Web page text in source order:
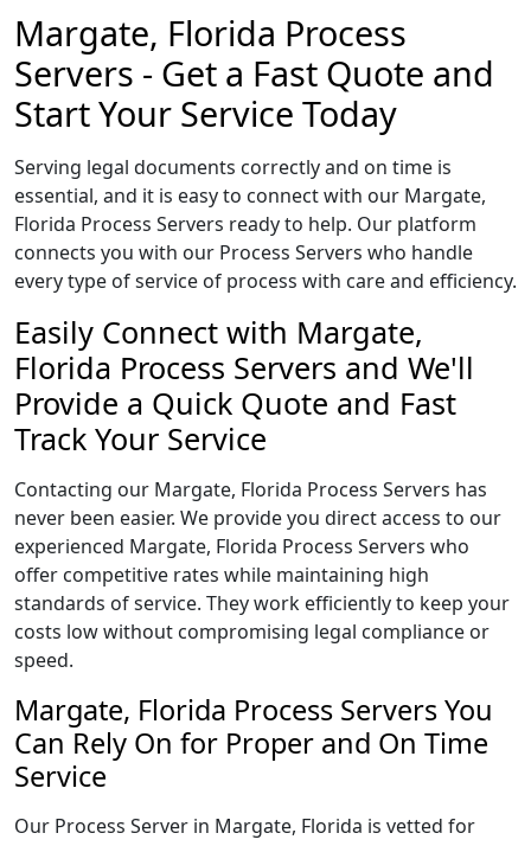
Margate, Florida Process
Servers - Get a Fast Quote and
Start Your Service Today
Serving legal documents correctly and on time is
essential, and it is easy to connect with our Margate,
Florida Process Servers ready to help. Our platform
connects you with our Process Servers who handle
every type of service of process with care and efficiency.
Easily Connect with Margate,
Florida Process Servers and We'll
Provide a Quick Quote and Fast
Track Your Service
Contacting our Margate, Florida Process Servers has
never been easier. We provide you direct access to our
experienced Margate, Florida Process Servers who
offer competitive rates while maintaining high
standards of service. They work efficiently to keep your
costs low without compromising legal compliance or
speed.
Margate, Florida Process Servers You
Can Rely On for Proper and On Time
Service
Our Process Server in Margate, Florida is vetted for